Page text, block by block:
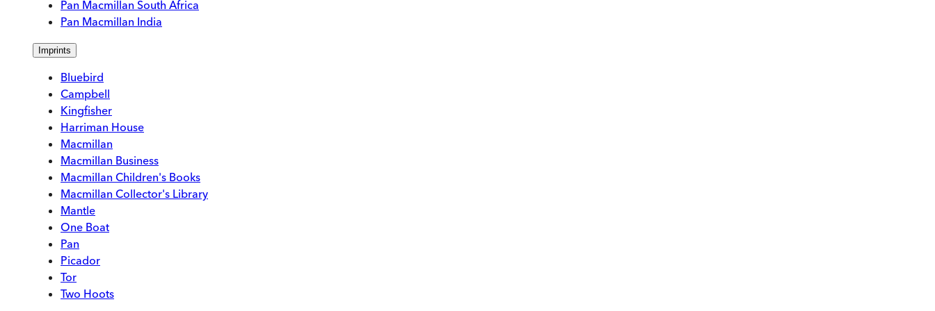
Pan Macmillan South Africa
Pan Macmillan India
Imprints
Bluebird
Campbell
Kingfisher
Harriman House
Macmillan
Macmillan Business
Macmillan Children's Books
Macmillan Collector's Library
Mantle
One Boat
Pan
Picador
Tor
Two Hoots